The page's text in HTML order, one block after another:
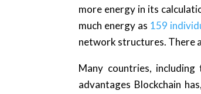
more energy in its
much energy as 159
network structures. There
Many countries,
advantages Blockchain